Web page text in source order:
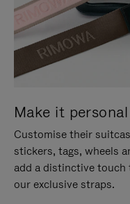
Make it personal
Customise their
stickers, tags, wheels
add a distinctive touch
our exclusive straps.